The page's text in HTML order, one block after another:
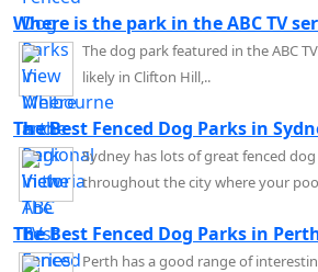
Where is the park in the ABC TV
The dog park featured in the ABC
likely in Clifton Hill,..
The Best Fenced Dog Parks in
Sydney has lots of great fenced
throughout the city where your
The Best Fenced Dog Parks in
Perth has a good range of